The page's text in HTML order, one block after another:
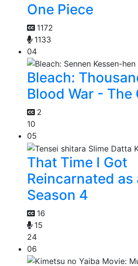
One Piece
1172
1133
04
Bleach:
Blood War - The
2
10
05
That Time I Got
Reincarnated as
Season 4
16
15
24
06